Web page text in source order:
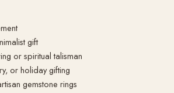
gift
or spiritual talisman
or holiday gifting
gemstone rings